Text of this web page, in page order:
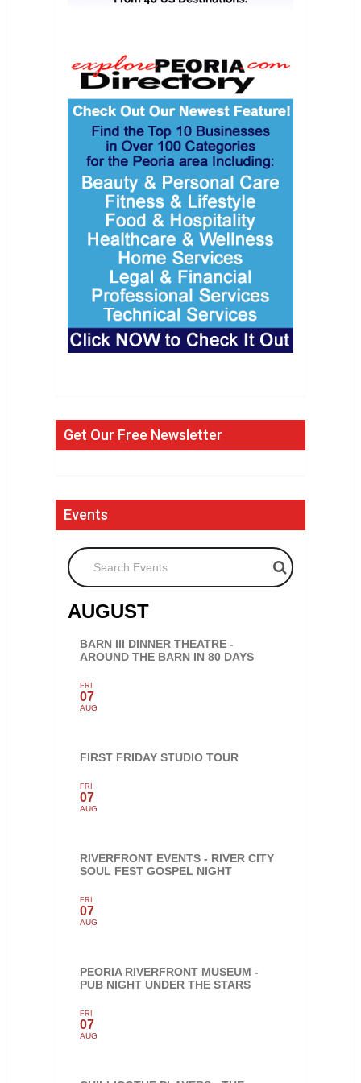
Get Our Free Newsletter
Events
Search Events
AUGUST
BARN III DINNER THEATRE -
AROUND THE BARN IN 80 DAYS
FRI
07
AUG
FIRST FRIDAY STUDIO TOUR
FRI
07
AUG
RIVERFRONT EVENTS - RIVER CITY
SOUL FEST GOSPEL NIGHT
FRI
07
AUG
PEORIA RIVERFRONT MUSEUM -
PUB NIGHT UNDER THE STARS
FRI
07
AUG